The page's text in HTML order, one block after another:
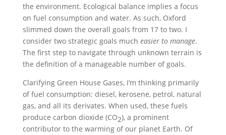
the environment. Ecological balance implies a focus
on fuel consumption and water. As such, Oxford
slimmed down the overall goals from 17 to two. I
consider two strategic goals much easier to manage.
The first step to navigate through unknown terrain is
the definition of a manageable number of goals.
Clarifying Green House Gases, I’m thinking primarily
of fuel consumption: diesel, kerosene, petrol, natural
gas, and all its derivates. When used, these fuels
produce carbon dioxide (CO2), a prominent
contributor to the warming of our planet Earth. Of